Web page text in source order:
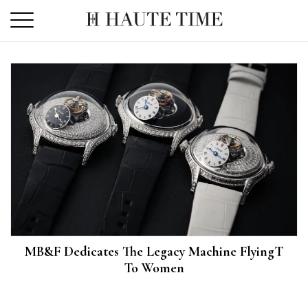
the
MB&F Dedicates The Legacy Machine FlyingT
To Women